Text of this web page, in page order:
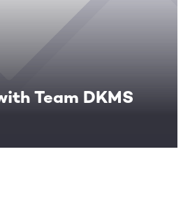
Team DKMS